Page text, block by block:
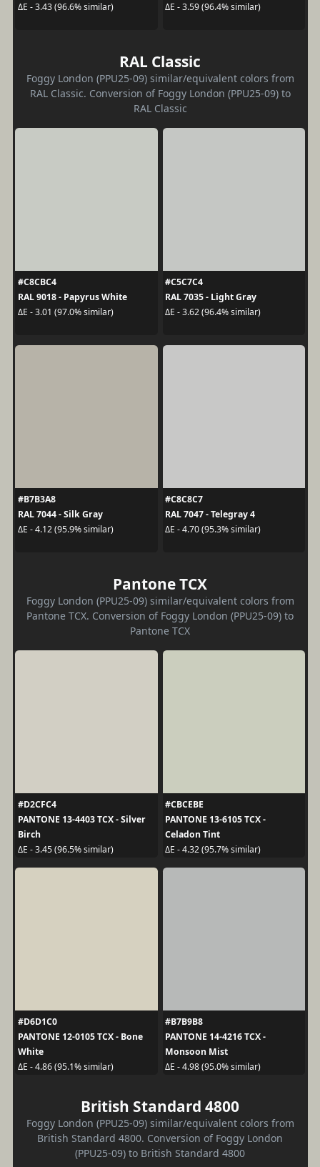
ΔE - 3.43 (96.6% similar)
ΔE - 3.59 (96.4% similar)
RAL Classic
Foggy London (PPU25-09) similar/equivalent colors from
RAL Classic. Conversion of Foggy London (PPU25-09) to
RAL Classic
#C8CBC4
RAL 9018 - Papyrus White
ΔE - 3.01 (97.0% similar)
#C5C7C4
RAL 7035 - Light Gray
ΔE - 3.62 (96.4% similar)
#B7B3A8
RAL 7044 - Silk Gray
ΔE - 4.12 (95.9% similar)
#C8C8C7
RAL 7047 - Telegray 4
ΔE - 4.70 (95.3% similar)
Pantone TCX
Foggy London (PPU25-09) similar/equivalent colors from
Pantone TCX. Conversion of Foggy London (PPU25-09) to
Pantone TCX
#D2CFC4
PANTONE 13-4403 TCX - Silver
Birch
ΔE - 3.45 (96.5% similar)
#CBCEBE
PANTONE 13-6105 TCX -
Celadon Tint
ΔE - 4.32 (95.7% similar)
#D6D1C0
PANTONE 12-0105 TCX - Bone
White
ΔE - 4.86 (95.1% similar)
#B7B9B8
PANTONE 14-4216 TCX -
Monsoon Mist
ΔE - 4.98 (95.0% similar)
British Standard 4800
Foggy London (PPU25-09) similar/equivalent colors from
British Standard 4800. Conversion of Foggy London
(PPU25-09) to British Standard 4800